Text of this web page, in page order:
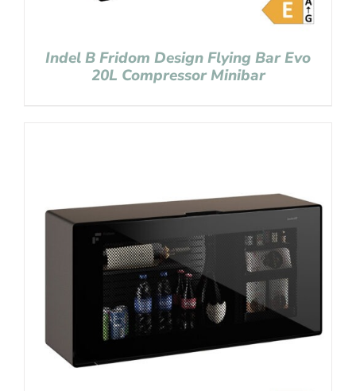
Indel B Fridom Design Flying Bar Evo
20L Compressor Minibar